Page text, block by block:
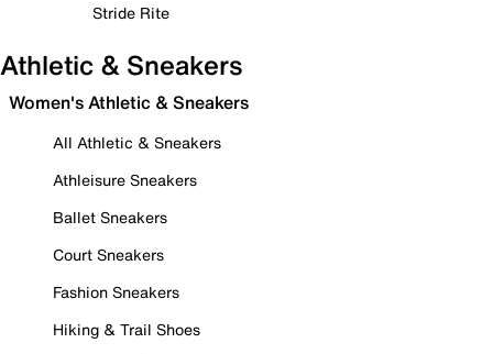
Stride Rite
Athletic & Sneakers
Women's Athletic & Sneakers
All Athletic & Sneakers
Athleisure Sneakers
Ballet Sneakers
Court Sneakers
Fashion Sneakers
Hiking & Trail Shoes